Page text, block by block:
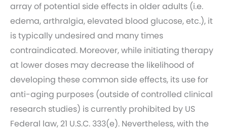
array of potential side effects in older adults (i.e.
edema, arthralgia, elevated blood glucose, etc.), it
is typically undesired and many times
contraindicated. Moreover, while initiating therapy
at lower doses may decrease the likelihood of
developing these common side effects, its use for
anti-aging purposes (outside of controlled clinical
research studies) is currently prohibited by US
Federal law, 21 U.S.C. 333(e). Nevertheless, with the